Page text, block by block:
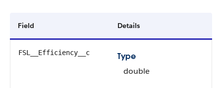
Field Details
FSL__Efficiency__c
Type
double